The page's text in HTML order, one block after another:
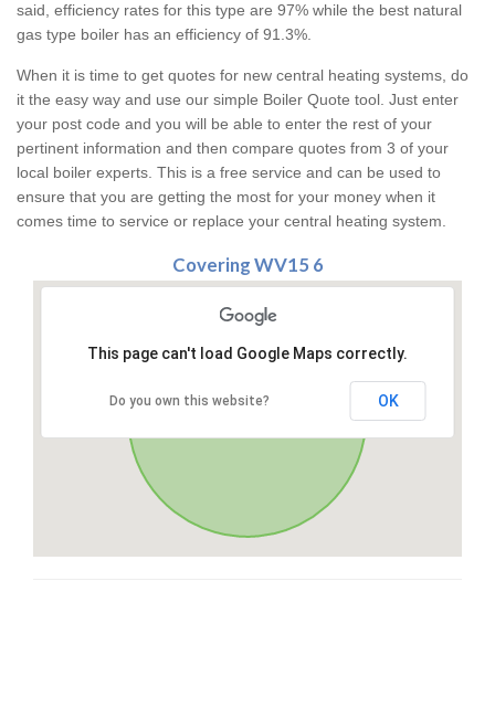
said, efficiency rates for this type are 97% while the best natural
gas type boiler has an efficiency of 91.3%.
When it is time to get quotes for new central heating systems, do
it the easy way and use our simple Boiler Quote tool. Just enter
your post code and you will be able to enter the rest of your
pertinent information and then compare quotes from 3 of your
local boiler experts. This is a free service and can be used to
ensure that you are getting the most for your money when it
comes time to service or replace your central heating system.
Covering WV15 6
This page can't load Google Maps correctly.
Do you own this website? OK